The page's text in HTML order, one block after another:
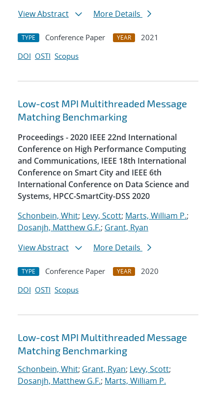
View Abstract
More Details
TYPE Conference Paper YEAR
2021
DOI OSTI Scopus
Low-cost MPI Multithreaded Message
Matching Benchmarking
Proceedings - 2020 IEEE 22nd International
Conference on High Performance Computing
and Communications, IEEE 18th International
Conference on Smart City and IEEE 6th
International Conference on Data Science and
Systems, HPCC-SmartCity-DSS 2020
Schonbein, Whit; Levy, Scott; Marts, William P.;
Dosanjh, Matthew G.F.; Grant, Ryan
View Abstract
More Details
TYPE Conference Paper YEAR
2020
DOI OSTI Scopus
Low-cost MPI Multithreaded Message
Matching Benchmarking
Schonbein, Whit; Grant, Ryan; Levy, Scott;
Dosanjh, Matthew G.F.; Marts, William P.